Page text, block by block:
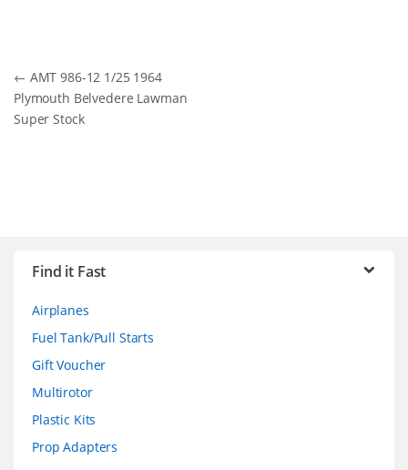
Post
navigation
← AMT 986-12 1/25 1964
Plymouth Belvedere Lawman
Super Stock
Find it Fast
Airplanes
Fuel Tank/Pull Starts
Gift Voucher
Multirotor
Plastic Kits
Prop Adapters